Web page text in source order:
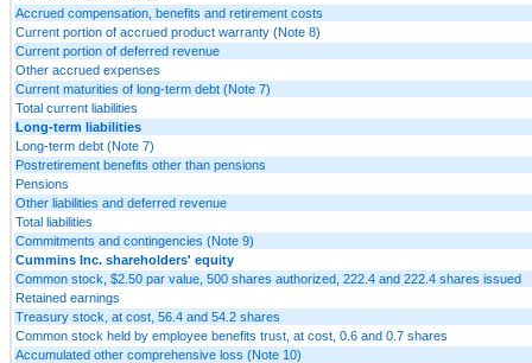
Accrued compensation, benefits and retirement costs
Current portion of accrued product warranty (Note 8)
Current portion of deferred revenue
Other accrued expenses
Current maturities of long-term debt (Note 7)
Total current liabilities
Long-term liabilities
Long-term debt (Note 7)
Postretirement benefits other than pensions
Pensions
Other liabilities and deferred revenue
Total liabilities
Commitments and contingencies (Note 9)
Cummins Inc. shareholders' equity
Common stock, $2.50 par value, 500 shares authorized, 222.4 and 222.4 shares issued
Retained earnings
Treasury stock, at cost, 56.4 and 54.2 shares
Common stock held by employee benefits trust, at cost, 0.6 and 0.7 shares
Accumulated other comprehensive loss (Note 10)